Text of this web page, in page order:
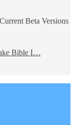
Beta Versions
Bible I…